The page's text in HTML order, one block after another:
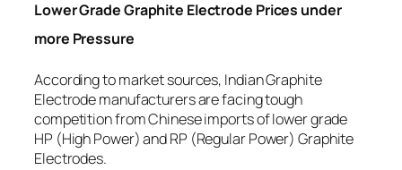
Lower Grade Graphite Electrode Prices under
more Pressure
According to market sources, Indian Graphite
Electrode manufacturers are facing tough
competition from Chinese imports of lower grade
HP (High Power) and RP (Regular Power) Graphite
Electrodes.